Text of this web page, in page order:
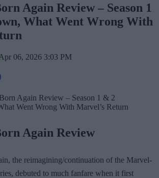
Again Review – Season 1
What Went Wrong With
Apr 06, 2026 3:03 PM
Again Review
the reimagining/continuation of the Marvel-
debuted to much fanfare when it first